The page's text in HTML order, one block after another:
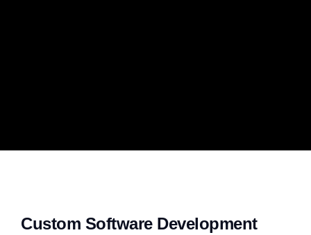
Custom Software Development